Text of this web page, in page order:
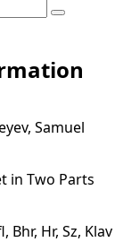
Samuel
in Two Parts
Bhr, Hr, Sz,